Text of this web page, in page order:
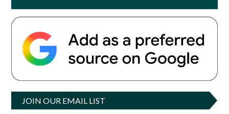
JOIN OUR EMAIL LIST